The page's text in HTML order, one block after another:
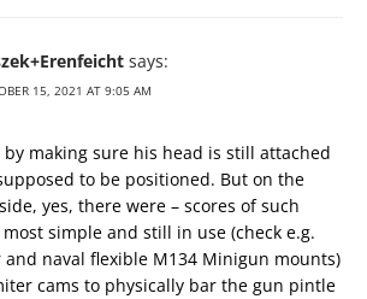
says:
15, 2021 AT 9:05 AM
by making sure his head is still attached
to be positioned. But on the
yes, there were – scores of such
simple and still in use (check e.g.
naval flexible M134 Minigun mounts)
cams to physically bar the gun pintle